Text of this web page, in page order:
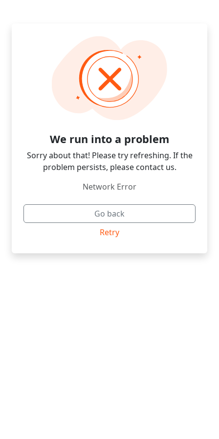
We run into a problem
Sorry about that! Please try refreshing. If the
problem persists, please contact us.
Network Error
Go back
Retry